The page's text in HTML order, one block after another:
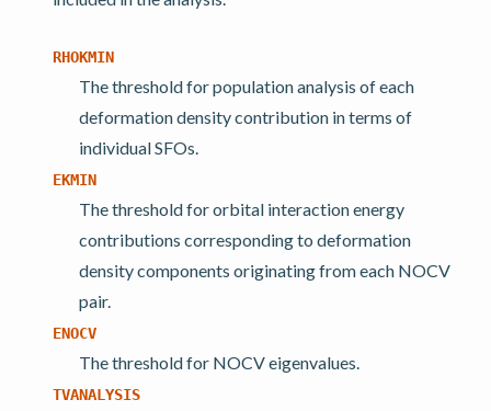
RHOKMIN
The threshold for population analysis of each
deformation density contribution in terms of
individual SFOs.
EKMIN
The threshold for orbital interaction energy
contributions corresponding to deformation
density components originating from each NOCV
pair.
ENOCV
The threshold for NOCV eigenvalues.
TVANALYSIS